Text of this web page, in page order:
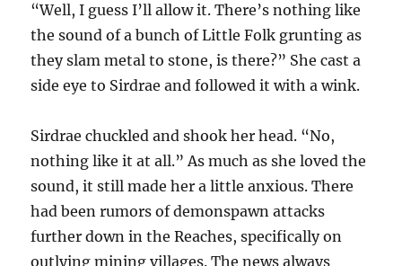
“Well, I guess I’ll allow it. There’s nothing like
the sound of a bunch of Little Folk grunting as
they slam metal to stone, is there?” She cast a
side eye to Sirdrae and followed it with a wink.
Sirdrae chuckled and shook her head. “No,
nothing like it at all.” As much as she loved the
sound, it still made her a little anxious. There
had been rumors of demonspawn attacks
further down in the Reaches, specifically on
outlying mining villages. The news always